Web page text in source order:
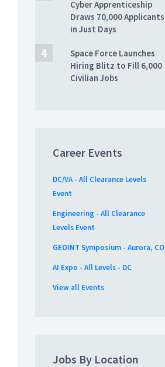
Cyber Apprenticeship
Draws 70,000 Applicants
in Just Days
Space Force Launches
Hiring Blitz to Fill 6,000
Civilian Jobs
Career Events
DC/VA - All Clearance Levels
Event
Engineering - All Clearance
Levels Event
GEOINT Symposium - Aurora, CO
AI Expo - All Levels - DC
View all Events
Jobs By Location